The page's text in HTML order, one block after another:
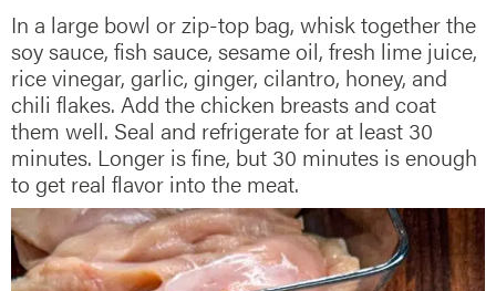
In a large bowl or zip-top bag, whisk together the
soy sauce, fish sauce, sesame oil, fresh lime juice,
rice vinegar, garlic, ginger, cilantro, honey, and
chili flakes. Add the chicken breasts and coat
them well. Seal and refrigerate for at least 30
minutes. Longer is fine, but 30 minutes is enough
to get real flavor into the meat.